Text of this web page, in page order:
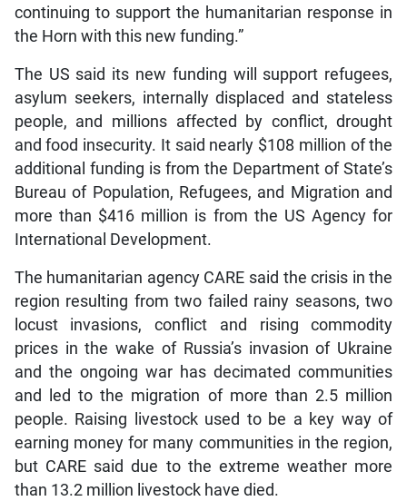
continuing to support the humanitarian response in
the Horn with this new funding.”
The US said its new funding will support refugees,
asylum seekers, internally displaced and stateless
people, and millions affected by conflict, drought
and food insecurity. It said nearly $108 million of the
additional funding is from the Department of State’s
Bureau of Population, Refugees, and Migration and
more than $416 million is from the US Agency for
International Development.
The humanitarian agency CARE said the crisis in the
region resulting from two failed rainy seasons, two
locust invasions, conflict and rising commodity
prices in the wake of Russia’s invasion of Ukraine
and the ongoing war has decimated communities
and led to the migration of more than 2.5 million
people. Raising livestock used to be a key way of
earning money for many communities in the region,
but CARE said due to the extreme weather more
than 13.2 million livestock have died.